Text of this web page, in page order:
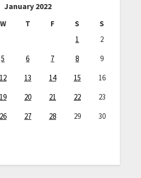
January 2022
W T F S
S
1
2
5 6 7 8
9
12 13 14 15
16
19 20 21 22
23
26 27 28 29
30